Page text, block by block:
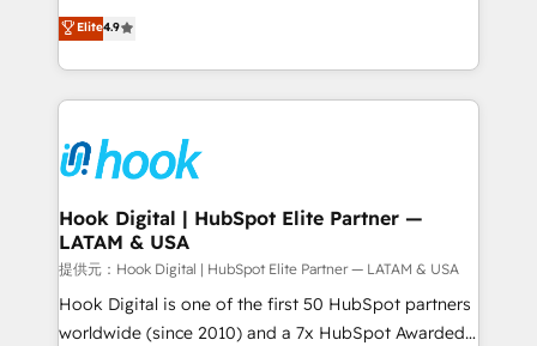
constraints. By the Numbers 🏆 Top 1% of all
HubSpot partners 🔄 Top 5% globally in client
and sales ops at mid-market companies ready to
move beyond spreadsheets into unified systems
organization's needs and goals first and think along
with your organization. We are only satisfied once
you are too. Why Systony? - 20+ years of
experience with CRM, Marketing, Sales & Service
Own back-end developers - Complex data
migrations (e.g. Salesforce, MS Dynamics, Perfect
View, SuperOffice) - Custom integrations (e.g. MS
Business Central, Navision, AX, SAP, Exact, AFAS) We
focus on growing B2B companies in the SME sector
such as manufacturing, SaaS, business services and
wholesaler companies. As an experienced HubSpot
Elite4.9
Hook Digital | HubSpot Elite Partner —
LATAM & USA
提供元：Hook Digital | HubSpot Elite Partner — LATAM & USA
Hook Digital is one of the first 50 HubSpot partners
worldwide (since 2010) and a 7x HubSpot Awarded